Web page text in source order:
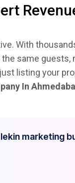
With
same guests,
listing your
In
marketing